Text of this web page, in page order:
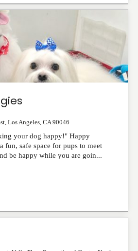
Los Angeles CA 90046
your dog happy!" Happy
fun, safe space for pups to meet
be happy while you are goin...